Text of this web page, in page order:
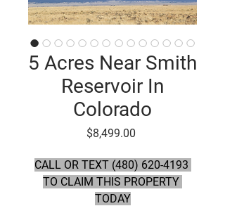
5 Acres Near Smith
Reservoir In
Colorado
$8,499.00Price
CALL OR TEXT (480) 620-4193
TO CLAIM THIS PROPERTY
TODAY